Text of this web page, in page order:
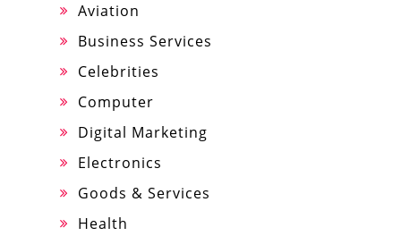
Aviation
Business Services
Celebrities
Computer
Digital Marketing
Electronics
Goods & Services
Health